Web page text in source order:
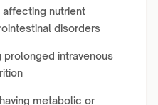
nutrient
disorders
prolonged intravenous
metabolic or